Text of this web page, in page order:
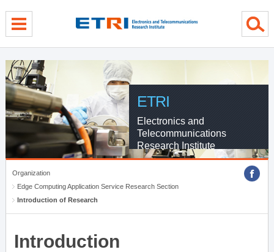
ETRI
Electronics and
Telecommunications
Research Institute
Organization
Edge Computing Application Service Research Section
Introduction of Research
Introduction